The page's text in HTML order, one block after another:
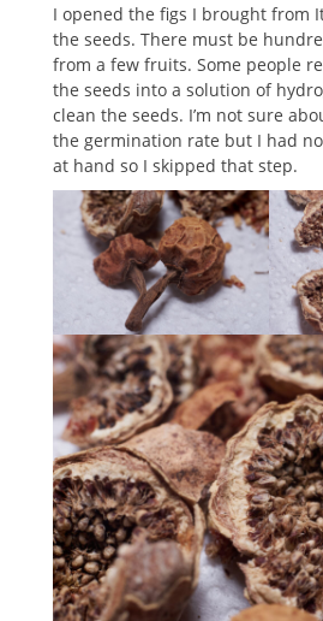
I opened the figs I brought from
the seeds. There must be
from a few fruits. Some people
the seeds into a solution of
clean the seeds. I’m not sure
the germination rate but I had
at hand so I skipped that step.